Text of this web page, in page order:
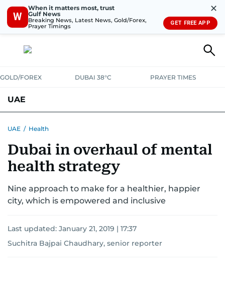
W
When it matters most, trust
Gulf News
Breaking News, Latest News, Gold/Forex,
Prayer Timings
✕
GET FREE APP
GOLD/FOREX DUBAI 38°C PRAYER TIMES
UAE
UNITED IN STRENGTHEDUCATIONCOURT & CRIMEHEALTH
EMERGENCIESENVIRONMENTTRANSPORT
UAE / Health
Dubai in overhaul of mental
health strategy
Nine approach to make for a healthier, happier
city, which is empowered and inclusive
Last updated: January 21, 2019 | 17:37
Suchitra Bajpai Chaudhary, senior reporter